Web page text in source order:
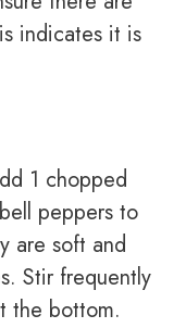
indicates it is
1 chopped
peppers to
are soft and
Stir frequently
the bottom.